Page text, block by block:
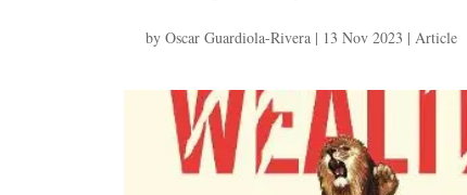
byOscar Guardiola-Rivera | 13 Nov 2023 |Article